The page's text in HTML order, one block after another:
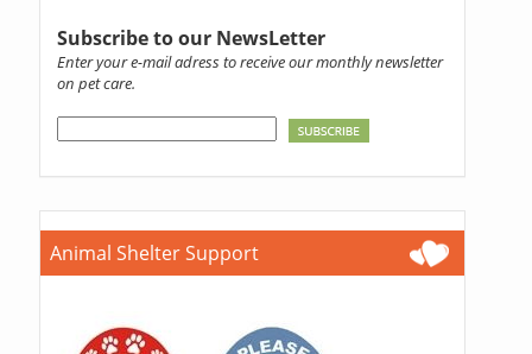
Subscribe to our NewsLetter
Enter your e-mail adress to receive our monthly newsletter
on pet care.
Animal Shelter Support